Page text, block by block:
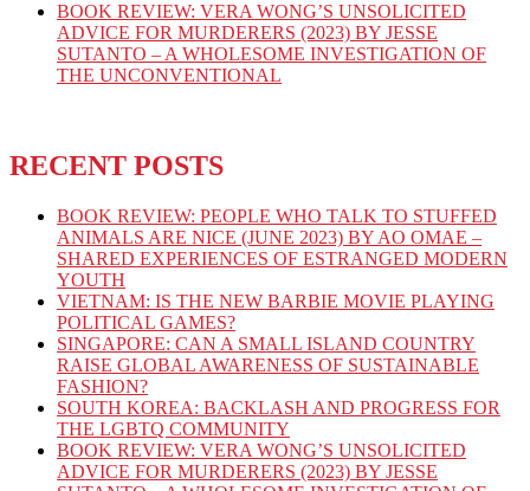
BOOK REVIEW: VERA WONG’S UNSOLICITED
ADVICE FOR MURDERERS (2023) BY JESSE
SUTANTO – A WHOLESOME INVESTIGATION OF
THE UNCONVENTIONAL
RECENT POSTS
BOOK REVIEW: PEOPLE WHO TALK TO STUFFED
ANIMALS ARE NICE (JUNE 2023) BY AO OMAE –
SHARED EXPERIENCES OF ESTRANGED MODERN
YOUTH
VIETNAM: IS THE NEW BARBIE MOVIE PLAYING
POLITICAL GAMES?
SINGAPORE: CAN A SMALL ISLAND COUNTRY
RAISE GLOBAL AWARENESS OF SUSTAINABLE
FASHION?
SOUTH KOREA: BACKLASH AND PROGRESS FOR
THE LGBTQ COMMUNITY
BOOK REVIEW: VERA WONG’S UNSOLICITED
ADVICE FOR MURDERERS (2023) BY JESSE